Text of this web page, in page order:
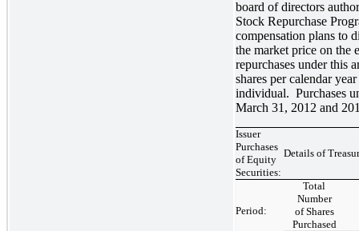
board of directors
Stock Repurchase
compensation plans to
the market price on the
repurchases under this
shares per calendar
individual. Purchases
March 31, 2012 and
Issuer
Purchases
of Equity
Securities:
Details of
Period:
Total
Number
of Shares
Purchased